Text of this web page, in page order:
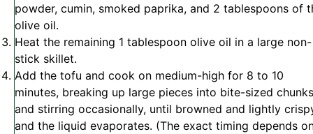
powder, cumin, smoked paprika, and 2 tablespoons of
olive oil.
Heat the remaining 1 tablespoon olive oil in a large non-
stick skillet.
Add the tofu and cook on medium-high for 8 to 10
minutes, breaking up large pieces into bite-sized chunks
and stirring occasionally, until browned and lightly
and the liquid evaporates. (The exact timing depends